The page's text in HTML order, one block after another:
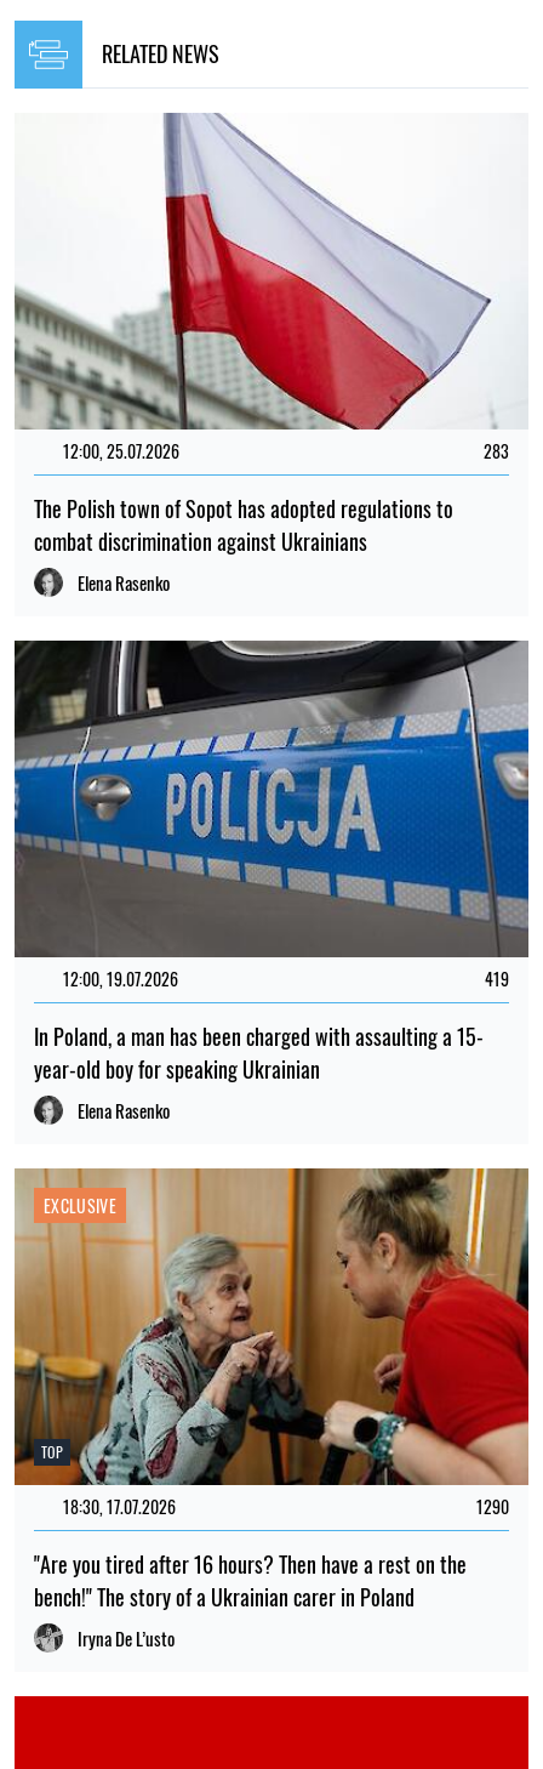
RELATED NEWS
12:00, 25.07.2026 283
The Polish town of Sopot has adopted regulations to
combat discrimination against Ukrainians
Elena Rasenko
12:00, 19.07.2026 419
In Poland, a man has been charged with assaulting a 15-
year-old boy for speaking Ukrainian
Elena Rasenko
TOP
EXCLUSIVE
18:30, 17.07.2026 1290
"Are you tired after 16 hours? Then have a rest on the
bench!" The story of a Ukrainian carer in Poland
Iryna De L’usto